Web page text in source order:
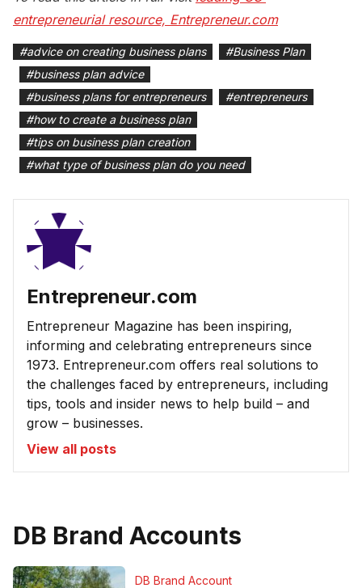
entrepreneurial resource, Entrepreneur.com
#advice on creating business plans #Business Plan
#business plan advice
#business plans for entrepreneurs #entrepreneurs
#how to create a business plan
#tips on business plan creation
#what type of business plan do you need
Entrepreneur.com
Entrepreneur Magazine has been inspiring,
informing and celebrating entrepreneurs since
1973. Entrepreneur.com offers real solutions to
the challenges faced by entrepreneurs, including
tips, tools and insider news to help build – and
grow – businesses.
View all posts
DB Brand Accounts
DB Brand Account